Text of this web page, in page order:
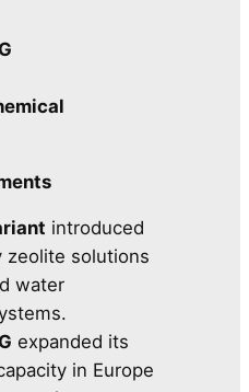
introduced
zeolite solutions
water
expanded its
in Europe